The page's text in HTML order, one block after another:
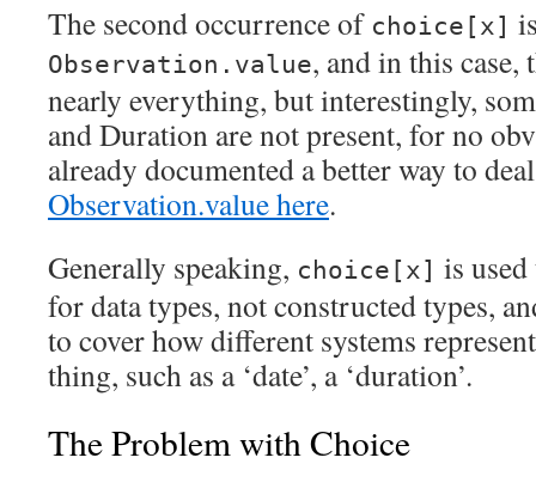
The second occurrence of choice[x]
Observation.value, and in this case,
nearly everything, but interestingly,
and Duration are not present, for no
already documented a better way to
Observation.value here.
Generally speaking, choice[x] is
for data types, not constructed types,
to cover how different systems
thing, such as a ‘date’, a ‘duration’.
The Problem with Choice